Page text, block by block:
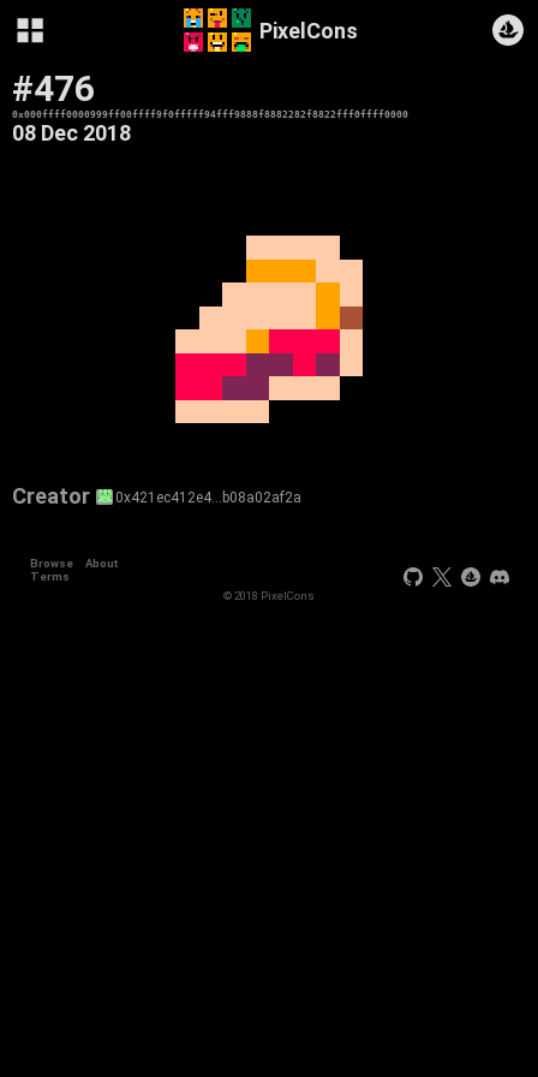
PixelCons
#476
0x000ffff0000999ff00ffff9f0fffff94fff9888f8882282f8822fff0ffff0000
08 Dec 2018
Creator 0x421ec412e4…b08a02af2a
Browse
About
Terms
© 2018 PixelCons